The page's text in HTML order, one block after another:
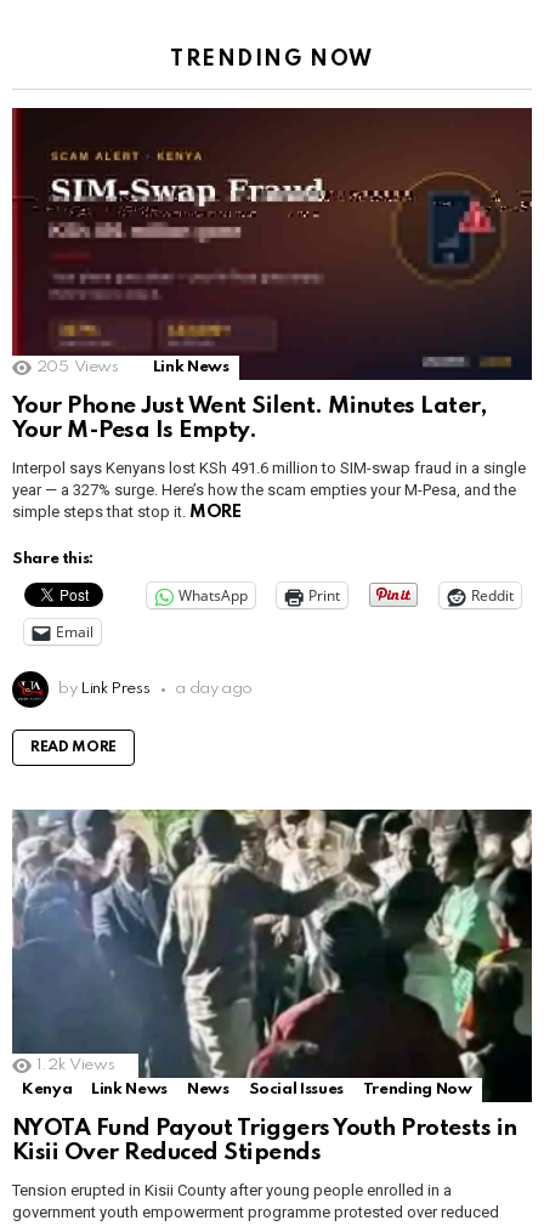
TRENDING NOW
205 Views Link News
Your Phone Just Went Silent. Minutes Later,
Your M-Pesa Is Empty.
Interpol says Kenyans lost KSh 491.6 million to SIM-swap fraud in a single
year — a 327% surge. Here’s how the scam empties your M-Pesa, and the
simple steps that stop it. MORE
Share this:
WhatsApp Print
Reddit
Email
by Link Press a day ago
READ MORE
1.2k Views
Kenya
Link News News Social Issues Trending Now
NYOTA Fund Payout Triggers Youth Protests in
Kisii Over Reduced Stipends
Tension erupted in Kisii County after young people enrolled in a
government youth empowerment programme protested over reduced